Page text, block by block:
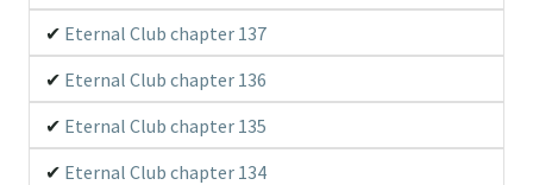
Eternal Club chapter 137
Eternal Club chapter 136
Eternal Club chapter 135
Eternal Club chapter 134